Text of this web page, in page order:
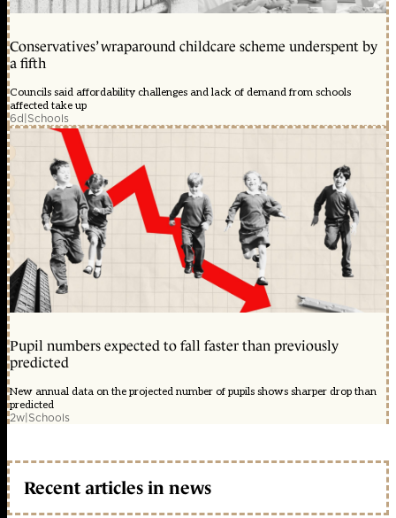
Conservatives’ wraparound childcare scheme underspent by
a fifth
Councils said affordability challenges and lack of demand from schools
affected take up
6d|Schools
Pupil numbers expected to fall faster than previously
predicted
New annual data on the projected number of pupils shows sharper drop than
predicted
2w|Schools
Recent articles in news